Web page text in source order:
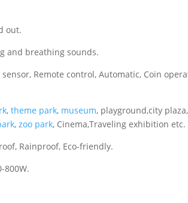
out.
and breathing sounds.
Remote control, Automatic, Coin
,theme park, museum, playground,city
,zoo park, Cinema,Traveling exhibition etc.
Rainproof, Eco-friendly.
800W.